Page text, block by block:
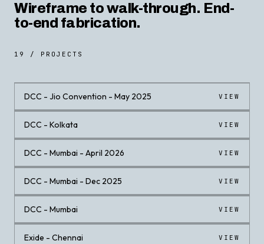
Wireframe to walk-through. End-
to-end fabrication.
19 / PROJECTS
DCC - Jio Convention - May 2025 VIEW
DCC - Kolkata VIEW
DCC - Mumbai - April 2026 VIEW
DCC - Mumbai - Dec 2025 VIEW
DCC - Mumbai VIEW
Exide - Chennai VIEW